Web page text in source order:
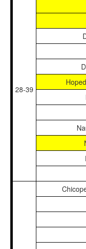
28-39